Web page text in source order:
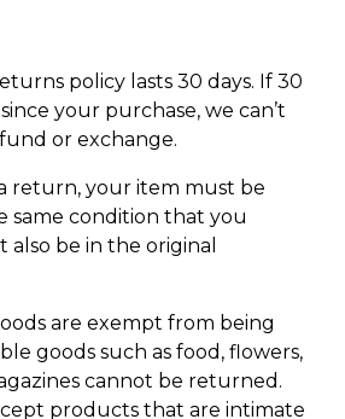
policy lasts 30 days. If 30
your purchase, we can’t
or exchange.
return, your item must be
same condition that you
also be in the original
are exempt from being
goods such as food, flowers,
cannot be returned.
products that are intimate